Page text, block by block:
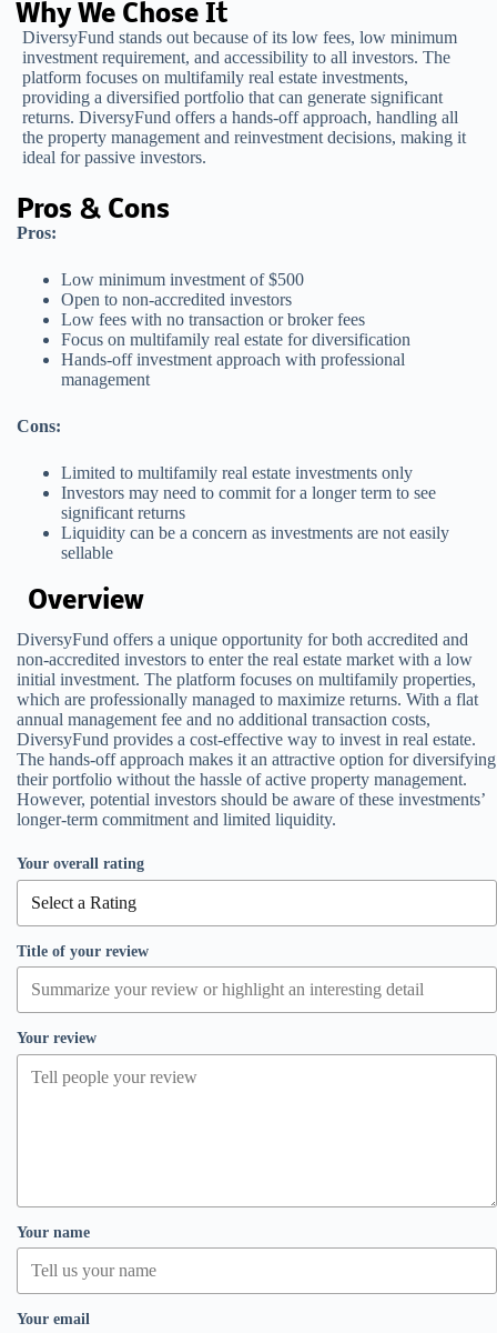
Why We Chose It
DiversyFund stands out because of its low fees, low minimum
investment requirement, and accessibility to all investors. The
platform focuses on multifamily real estate investments,
providing a diversified portfolio that can generate significant
returns. DiversyFund offers a hands-off approach, handling all
the property management and reinvestment decisions, making it
ideal for passive investors.
Pros & Cons
Pros:
Low minimum investment of $500
Open to non-accredited investors
Low fees with no transaction or broker fees
Focus on multifamily real estate for diversification
Hands-off investment approach with professional
management
Cons:
Limited to multifamily real estate investments only
Investors may need to commit for a longer term to see
significant returns
Liquidity can be a concern as investments are not easily
sellable
Overview
DiversyFund offers a unique opportunity for both accredited and
non-accredited investors to enter the real estate market with a low
initial investment. The platform focuses on multifamily properties,
which are professionally managed to maximize returns. With a flat
annual management fee and no additional transaction costs,
DiversyFund provides a cost-effective way to invest in real estate.
The hands-off approach makes it an attractive option for diversifying
their portfolio without the hassle of active property management.
However, potential investors should be aware of these investments’
longer-term commitment and limited liquidity.
Your overall rating
Title of your review
Your review
Your name
Your email